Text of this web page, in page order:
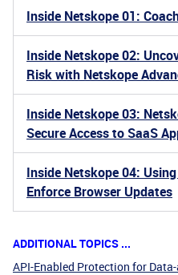
Inside Netskope 01:
Inside Netskope 02:
Risk with Netskope
Inside Netskope 03:
Secure Access to SaaS
Inside Netskope 04:
Enforce Browser Updates
ADDITIONAL TOPICS ...
API-Enabled Protection for